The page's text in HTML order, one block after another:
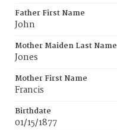
Father First Name
John
Mother Maiden Last Name
Jones
Mother First Name
Francis
Birthdate
01/15/1877